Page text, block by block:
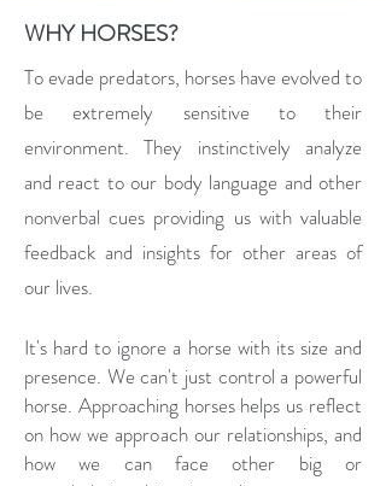
To evade predators, horses have evolved to
be extremely sensitive to their
environment. They instinctively analyze
and react to our body language and other
nonverbal cues providing us with valuable
feedback and insights for other areas of
our lives.
It's hard to ignore a horse with its size and
presence. We can't just control a powerful
horse. Approaching horses helps us reflect
on how we approach our relationships, and
how we can face other big or
WHY HORSES?